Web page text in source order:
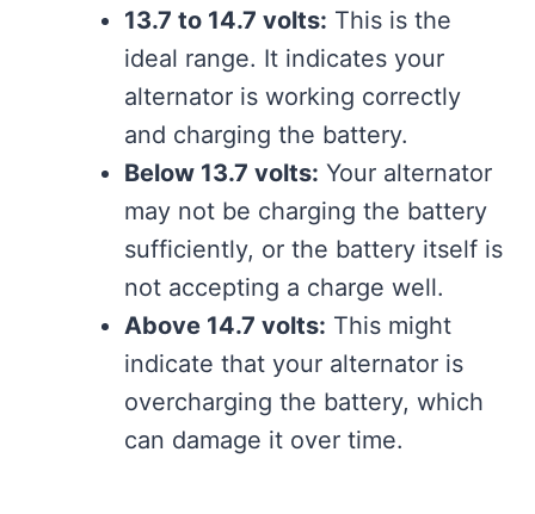
13.7 to 14.7 volts: This is the
ideal range. It indicates your
alternator is working correctly
and charging the battery.
Below 13.7 volts: Your alternator
may not be charging the battery
sufficiently, or the battery itself is
not accepting a charge well.
Above 14.7 volts: This might
indicate that your alternator is
overcharging the battery, which
can damage it over time.